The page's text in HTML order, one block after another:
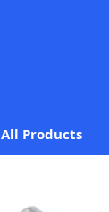
All Products